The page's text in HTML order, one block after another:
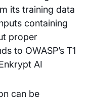
its training data
containing
proper
to OWASP’s T1
AI
can be